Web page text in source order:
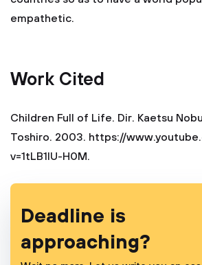
empathetic.
Work Cited
Children Full of Life. Dir. Kaetsu
Toshiro. 2003. https://
v=1tLB1lU-H0M.
Deadline is
approaching?